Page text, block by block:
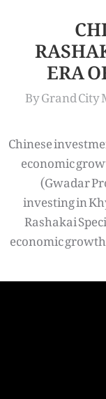
ERA
ByGrand
Chinese
economic
(Gwadar
investing in
Rashakai
economic